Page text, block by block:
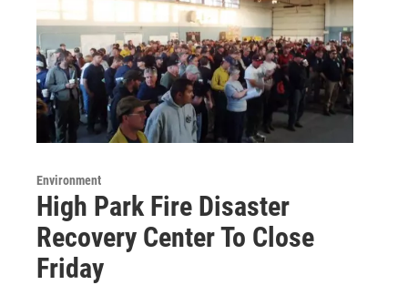
Environment
High Park Fire Disaster
Recovery Center To Close
Friday